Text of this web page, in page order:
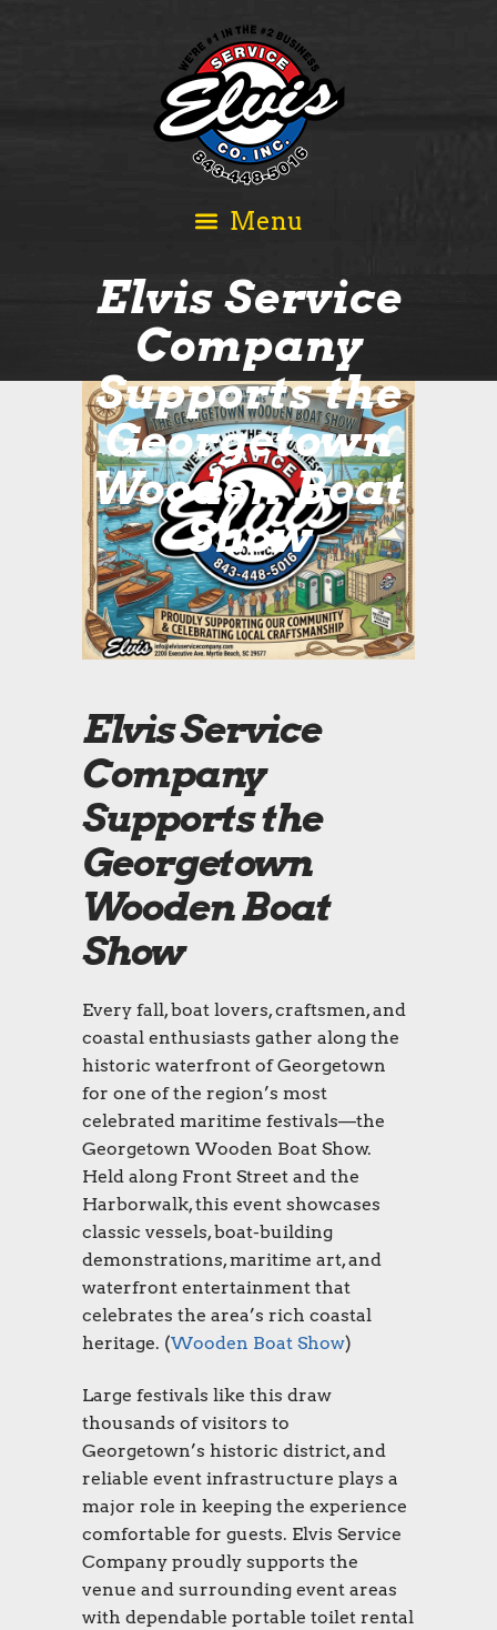
Elvis Service
Company
Supports the
Georgetown
Wooden Boat
Show
Elvis Service
Company
Supports the
Georgetown
Wooden Boat
Show
Every fall, boat lovers, craftsmen, and
coastal enthusiasts gather along the
historic waterfront of Georgetown
for one of the region’s most
celebrated maritime festivals—the
Georgetown Wooden Boat Show.
Held along Front Street and the
Harborwalk, this event showcases
classic vessels, boat-building
demonstrations, maritime art, and
waterfront entertainment that
celebrates the area’s rich coastal
heritage. (Wooden Boat Show)
Large festivals like this draw
thousands of visitors to
Georgetown’s historic district, and
reliable event infrastructure plays a
major role in keeping the experience
comfortable for guests. Elvis Service
Company proudly supports the
venue and surrounding event areas
with dependable portable toilet rental